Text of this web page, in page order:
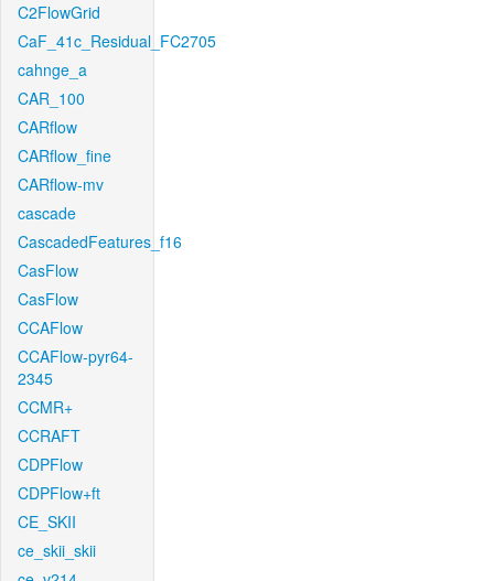
C2FlowGrid
CaF_41c_Residual_FC2705
cahnge_a
CAR_100
CARflow
CARflow_fine
CARflow-mv
cascade
CascadedFeatures_f16
CasFlow
CasFlow
CCAFlow
CCAFlow-pyr64-
2345
CCMR+
CCRAFT
CDPFlow
CDPFlow+ft
CE_SKII
ce_skii_skii